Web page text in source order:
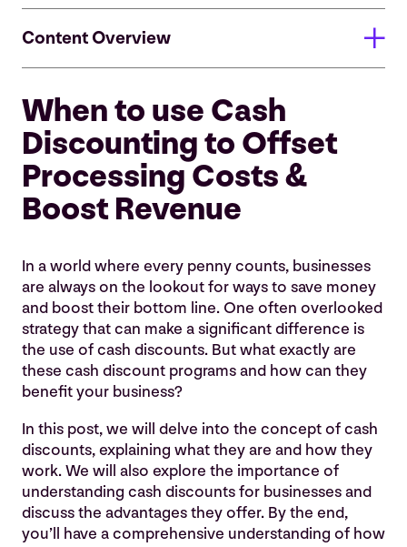
When to use Cash
Discounting to Offset
Processing Costs &
Boost Revenue
In a world where every penny counts, businesses
are always on the lookout for ways to save money
and boost their bottom line. One often overlooked
strategy that can make a significant difference is
the use of cash discounts. But what exactly are
these cash discount programs and how can they
benefit your business?
In this post, we will delve into the concept of cash
discounts, explaining what they are and how they
work. We will also explore the importance of
understanding cash discounts for businesses and
discuss the advantages they offer. By the end,
you’ll have a comprehensive understanding of how
Content Overview
When to use Cash Discounting to Offset Processing
Costs & Boost Revenue
What Are Cash Discounts, Anyway?
Five Advantages of Offering Cash Discounts
2. Enhanced Relationships:
3. Competitive Advantage:
4. Decreased Risk of Chargebacks:
5. Cost Savings: